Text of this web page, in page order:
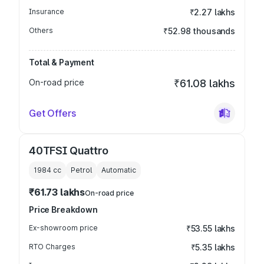
Insurance ₹2.27 lakhs
Others ₹52.98 thousands
Total & Payment
On-road price
₹61.08 lakhs
Get Offers
40TFSI Quattro
1984 cc Petrol Automatic
₹61.73 lakhsOn-road price
Price Breakdown
Ex-showroom price ₹53.55 lakhs
RTO Charges ₹5.35 lakhs